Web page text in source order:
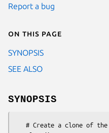
Report a bug
On this page
SYNOPSIS
SEE ALSO
SYNOPSIS